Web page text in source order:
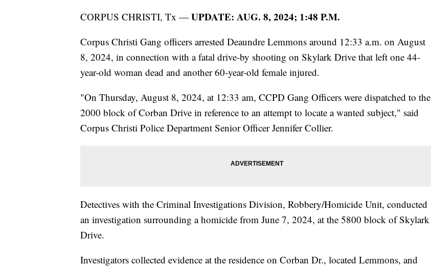
CORPUS CHRISTI, Tx — UPDATE: AUG. 8, 2024; 1:48 P.M.
Corpus Christi Gang officers arrested Deaundre Lemmons around 12:33 a.m. on August
8, 2024, in connection with a fatal drive-by shooting on Skylark Drive that left one 44-
year-old woman dead and another 60-year-old female injured.
"On Thursday, August 8, 2024, at 12:33 am, CCPD Gang Officers were dispatched to the
2000 block of Corban Drive in reference to an attempt to locate a wanted subject," said
Corpus Christi Police Department Senior Officer Jennifer Collier.
Detectives with the Criminal Investigations Division, Robbery/Homicide Unit, conducted
an investigation surrounding a homicide from June 7, 2024, at the 5800 block of Skylark
Drive.
Investigators collected evidence at the residence on Corban Dr., located Lemmons, and